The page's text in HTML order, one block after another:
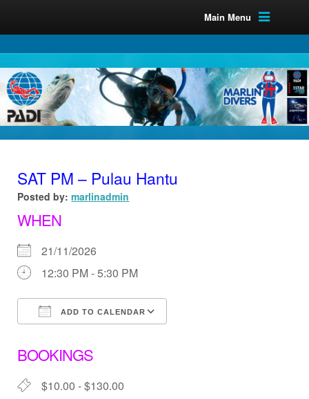
Main Menu
SAT PM – Pulau Hantu
Posted by: marlinadmin
WHEN
21/11/2026
12:30 PM - 5:30 PM
ADD TO CALENDAR
BOOKINGS
$10.00 - $130.00